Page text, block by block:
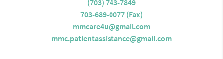
(703) 743-7849
703-689-0077 (Fax)
mmcare4u@gmail.com
mmc.patientassistance@gmail.com